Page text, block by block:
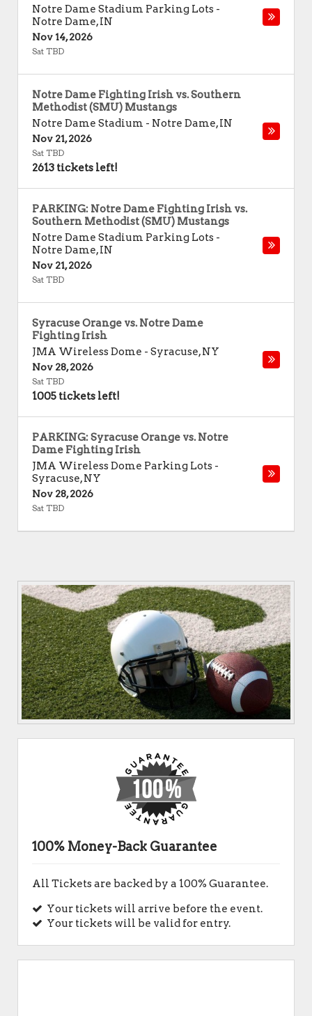
Notre Dame Stadium Parking Lots -
Notre Dame,IN
Nov 14, 2026
Sat TBD
Notre Dame Fighting Irish vs. Southern
Methodist (SMU) Mustangs
Notre Dame Stadium - Notre Dame,IN
Nov 21, 2026
Sat TBD
2613 tickets left!
PARKING: Notre Dame Fighting Irish vs.
Southern Methodist (SMU) Mustangs
Notre Dame Stadium Parking Lots -
Notre Dame,IN
Nov 21, 2026
Sat TBD
Syracuse Orange vs. Notre Dame
Fighting Irish
JMA Wireless Dome - Syracuse,NY
Nov 28, 2026
Sat TBD
1005 tickets left!
PARKING: Syracuse Orange vs. Notre
Dame Fighting Irish
JMA Wireless Dome Parking Lots -
Syracuse,NY
Nov 28, 2026
Sat TBD
100% Money-Back Guarantee
All Tickets are backed by a 100% Guarantee.
Your tickets will arrive before the event.
Your tickets will be valid for entry.